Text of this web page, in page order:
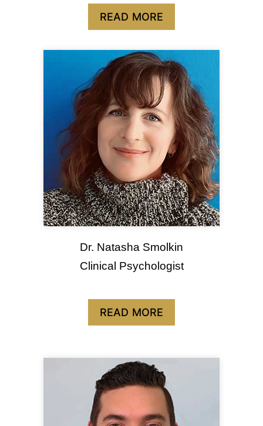
READ MORE
Dr. Natasha Smolkin
Clinical Psychologist
READ MORE